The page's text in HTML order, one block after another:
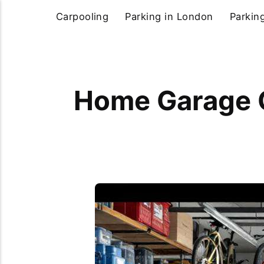
Carpooling Parking in London
Home